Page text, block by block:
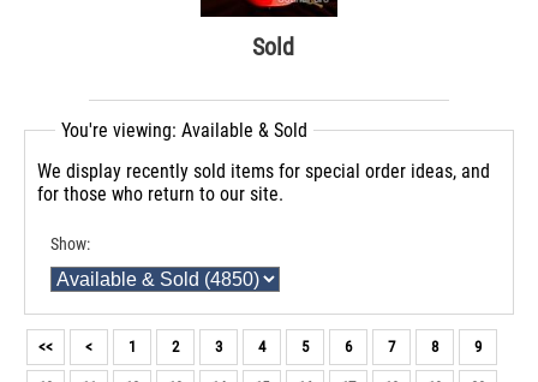
Sold
You're viewing: Available & Sold
We display recently sold items for special order ideas, and
for those who return to our site.
Show:
<< < 1 2 3 4 5 6 7 8 9